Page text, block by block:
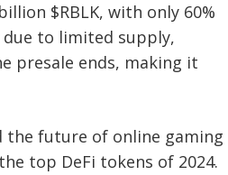
$RBLK, with only 60%
to limited supply,
presale ends, making it
the future of online gaming
top DeFi tokens of 2024.